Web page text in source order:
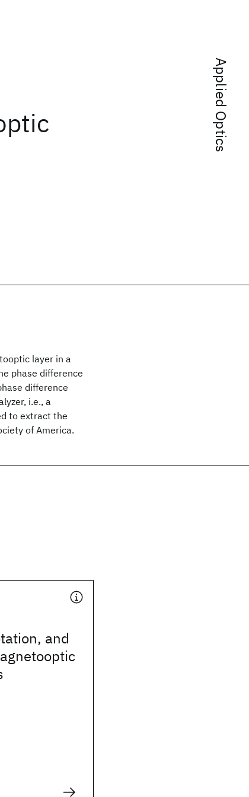
Applied Optics
layer in a
phase difference
difference
i.e., a
to extract the
of America.
and